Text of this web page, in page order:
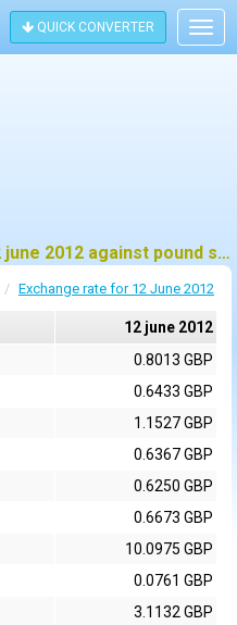
QUICK CONVERTER
Historic exchange rate on 12 june 2012 against pound sterling (GBP)
Exchange rate for 12 June 2012
12 june 2012
0.8013 GBP
0.6433 GBP
1.1527 GBP
0.6367 GBP
0.6250 GBP
0.6673 GBP
10.0975 GBP
0.0761 GBP
3.1132 GBP